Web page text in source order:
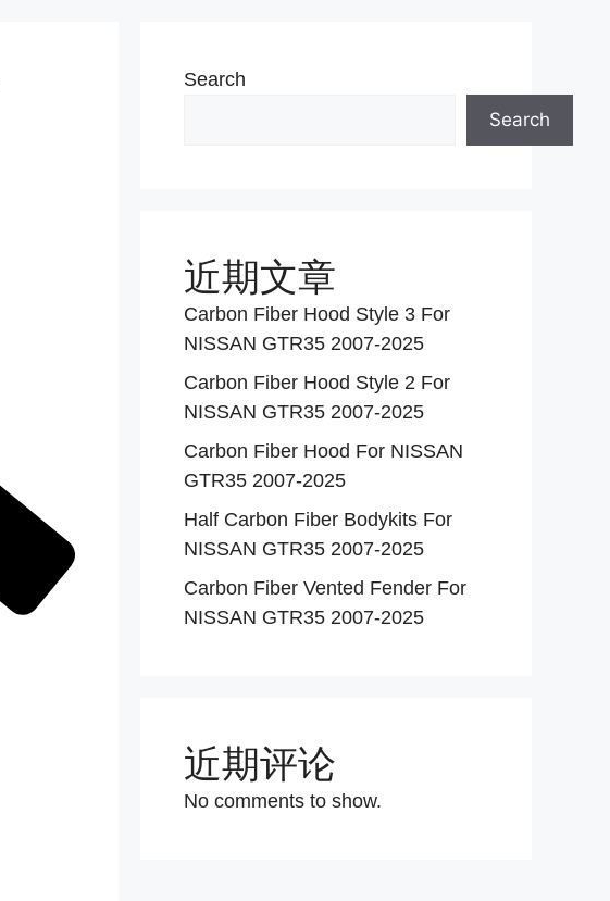
Search
Search
近期文章
Carbon Fiber Hood Style 3 For
NISSAN GTR35 2007-2025
Carbon Fiber Hood Style 2 For
NISSAN GTR35 2007-2025
Carbon Fiber Hood For NISSAN
GTR35 2007-2025
Half Carbon Fiber Bodykits For
NISSAN GTR35 2007-2025
Carbon Fiber Vented Fender For
NISSAN GTR35 2007-2025
近期评论
No comments to show.